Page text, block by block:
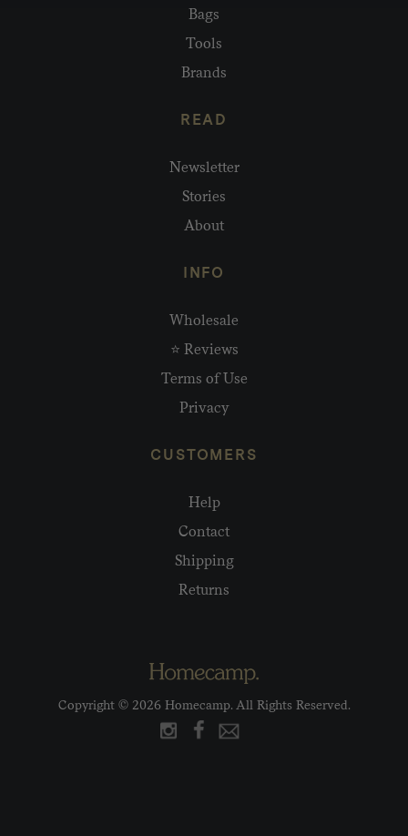
Bags
Tools
Brands
READ
Newsletter
Stories
About
INFO
Wholesale
⭐ Reviews
Terms of Use
Privacy
CUSTOMERS
Help
Contact
Shipping
Returns
Copyright © 2026 Homecamp. All Rights Reserved.